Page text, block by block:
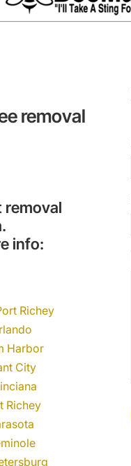
removal
removal
info:
Richey
Harbor
City
Richey